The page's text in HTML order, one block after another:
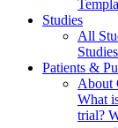
Studies
All
Patients &
About
What
trial?